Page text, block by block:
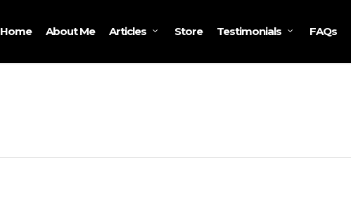
Home About Me Articles Store Testimonials FAQs